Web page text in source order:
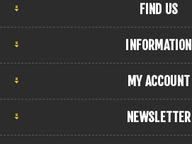
FIND US
INFORMATION
MY ACCOUNT
NEWSLETTER